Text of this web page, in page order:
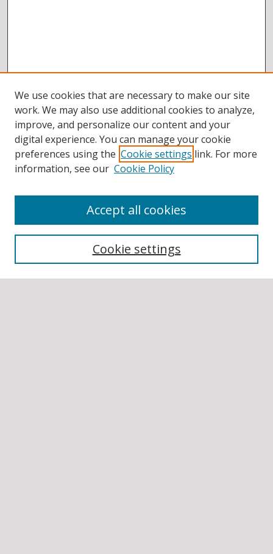
Authors
We use cookies that are necessary to make our site
work. We may also use additional cookies to analyze,
improve, and personalize our content and your
digital experience. You can manage your cookie
preferences using the Cookie settings link. For more
information, see our Cookie Policy
Cookie settings
Accept all cookies